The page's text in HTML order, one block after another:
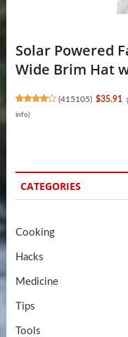
Solar Powered
Wide Brim Hat
(415105) $35.91
info)
CATEGORIES
Cooking
Hacks
Medicine
Tips
Tools